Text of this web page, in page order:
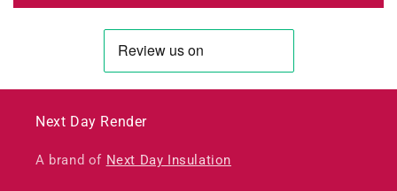
Next Day Render
A brand of Next Day Insulation